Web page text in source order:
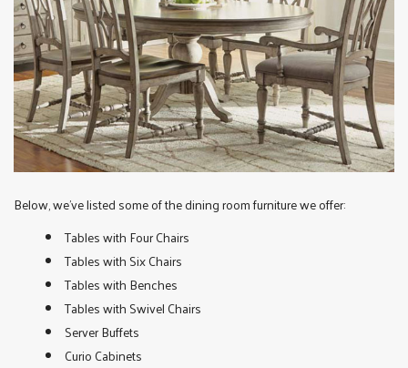
Below, we’ve listed some of the dining room furniture we offer:
Tables with Four Chairs
Tables with Six Chairs
Tables with Benches
Tables with Swivel Chairs
Server Buffets
Curio Cabinets